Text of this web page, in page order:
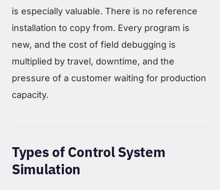
is especially valuable. There is no reference
installation to copy from. Every program is
new, and the cost of field debugging is
multiplied by travel, downtime, and the
pressure of a customer waiting for production
capacity.
Types of Control System
Simulation